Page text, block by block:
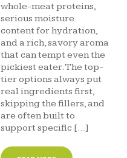
whole-meat proteins,
serious moisture
content for hydration,
and a rich, savory aroma
that can tempt even the
pickiest eater. The top-
tier options always put
real ingredients first,
skipping the fillers, and
are often built to
support specific […]